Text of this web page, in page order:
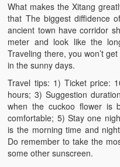
What makes the Xitang
that The biggest diffidence
ancient town have corridor
meter and look like the
Traveling there, you won’t
in the sunny days.
Travel tips: 1) Ticket price:
hours; 3) Suggestion
when the cuckoo flower is
comfortable; 5) Stay one
is the morning time and
Do remember to take the
some other sunscreen.